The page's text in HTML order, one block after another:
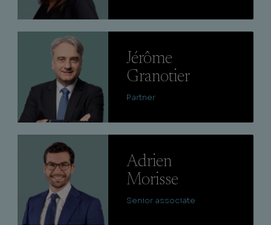
Jérôme
Granotier
Partner
Adrien
Morisse
Senior associate